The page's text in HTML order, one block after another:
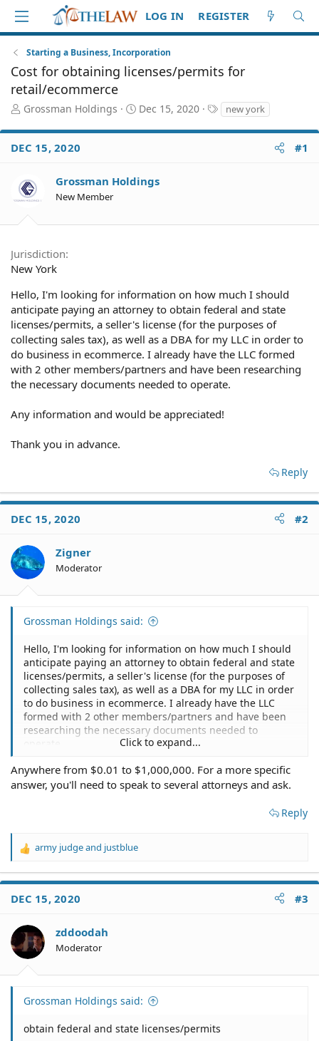
LOG IN REGISTER
Starting a Business, Incorporation
Cost for obtaining licenses/permits for
retail/ecommerce
T
r
e
S
t
e
r
Grossman Holdings
S
a
d
a
Dec 15, 2020
T
a
g
new york
DEC 15, 2020 #1
Grossman Holdings
New Member
Jurisdiction
New York
Hello, I'm looking for information on how much I should
anticipate paying an attorney to obtain federal and state
licenses/permits, a seller's license (for the purposes of
collecting sales tax), as well as a DBA for my LLC in order to
do business in ecommerce. I already have the LLC formed
with 2 other members/partners and have been researching
the necessary documents needed to operate.
Any information and would be appreciated!
Thank you in advance.
Reply
DEC 15, 2020 #2
Zigner
Moderator
Grossman Holdings said:
Hello, I'm looking for information on how much I should
anticipate paying an attorney to obtain federal and state
licenses/permits, a seller's license (for the purposes of
collecting sales tax), as well as a DBA for my LLC in order
to do business in ecommerce. I already have the LLC
formed with 2 other members/partners and have been
researching the necessary documents needed to
Any information and would be appreciated!
Click to expand...
Anywhere from $0.01 to $1,000,000. For a more specific
answer, you'll need to speak to several attorneys and ask.
Reply
R
a
t
o
n
s
army judgeand justblue
DEC 15, 2020 #3
zddoodah
Moderator
Grossman Holdings said:
obtain federal and state licenses/permits